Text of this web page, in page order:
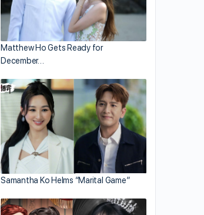
Matthew Ho Gets Ready for
December…
Samantha Ko Helms “Marital Game”